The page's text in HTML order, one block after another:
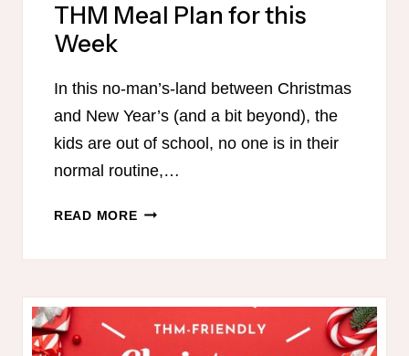
THM Meal Plan for this
Week
In this no-man’s-land between Christmas
and New Year’s (and a bit beyond), the
kids are out of school, no one is in their
normal routine,…
READ MORETHM
THIS
WEEK